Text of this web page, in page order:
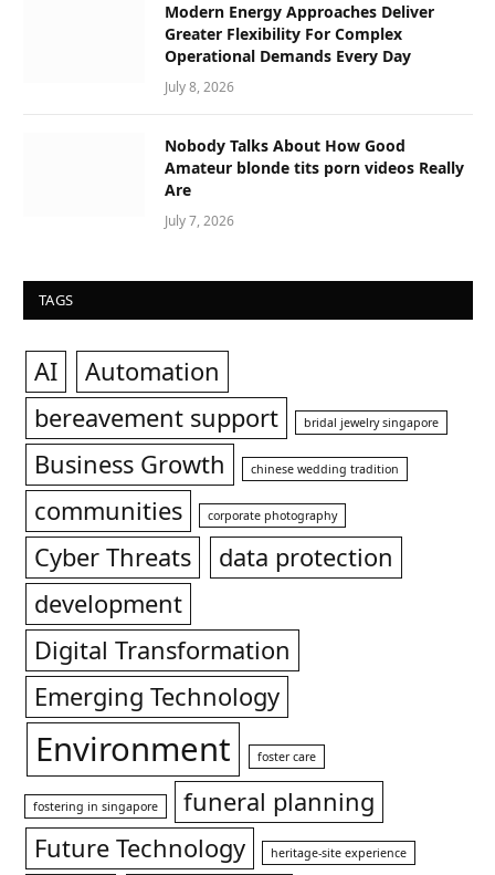
Modern Energy Approaches Deliver
Greater Flexibility For Complex
Operational Demands Every Day
July 8, 2026
Nobody Talks About How Good
Amateur blonde tits porn videos Really
Are
July 7, 2026
TAGS
AI
Automation
bereavement support
bridal jewelry singapore
Business Growth chinese wedding tradition
communities corporate photography
Cyber Threats
data protection
development
Digital Transformation
Emerging Technology
Environment foster care
fostering in singapore
funeral planning
Future Technology
heritage-site experience